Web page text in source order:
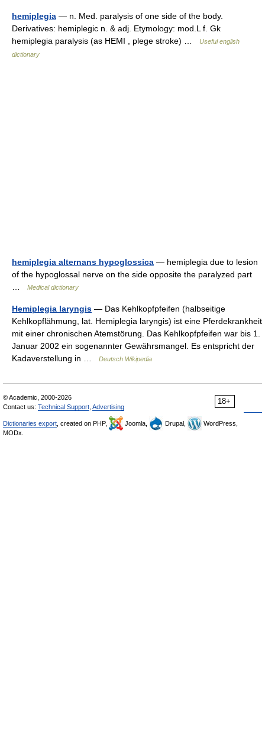
hemiplegia — n. Med. paralysis of one side of the body.
Derivatives: hemiplegic n. & adj. Etymology: mod.L f. Gk
hemiplegia paralysis (as HEMI , plege stroke) …
Useful english
dictionary
hemiplegia alternans hypoglossica — hemiplegia due to lesion
of the hypoglossal nerve on the side opposite the paralyzed part
Medical dictionary
Hemiplegia laryngis — Das Kehlkopfpfeifen (halbseitige
Kehlkopflähmung, lat. Hemiplegia laryngis) ist eine Pferdekrankheit
mit einer chronischen Atemstörung. Das Kehlkopfpfeifen war bis 1.
Januar 2002 ein sogenannter Gewährsmangel. Es entspricht der
Kadaverstellung in …
Deutsch Wikipedia
18+
© Academic, 2000-2026
Contact us: Technical Support Advertising
Dictionaries export , created on PHP, Joomla, Drupal,
WordPress,
MODx.